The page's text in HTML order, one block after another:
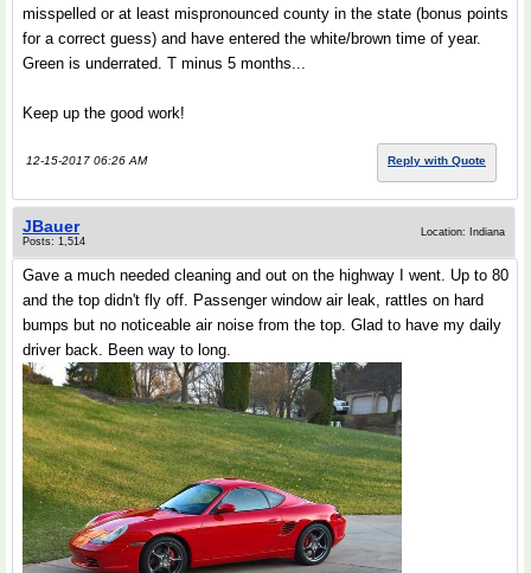
misspelled or at least mispronounced county in the state (bonus points
for a correct guess) and have entered the white/brown time of year.
Green is underrated. T minus 5 months...
Keep up the good work!
12-15-2017 06:26 AM Reply with Quote
JBauer
Posts: 1,514
Location: Indiana
Gave a much needed cleaning and out on the highway I went. Up to 80
and the top didn't fly off. Passenger window air leak, rattles on hard
bumps but no noticeable air noise from the top. Glad to have my daily
driver back. Been way to long.